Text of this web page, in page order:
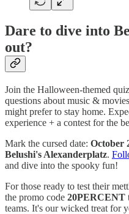
Dare to dive into
out?
Join the Halloween-themed
questions about music &
might prefer to stay home.
experience + a contest for the
Mark the cursed date: October
Belushi's Alexanderplatz.
and dive into the spooky fun!
For those ready to test their
the promo code 20PERCENT
teams. It's our wicked treat for